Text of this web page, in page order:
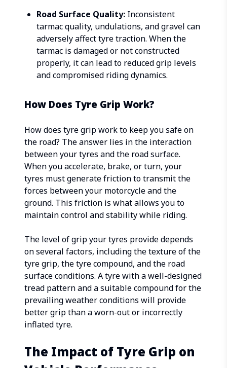
Road Surface Quality: Inconsistent
tarmac quality, undulations, and gravel can
adversely affect tyre traction. When the
tarmac is damaged or not constructed
properly, it can lead to reduced grip levels
and compromised riding dynamics.
How Does Tyre Grip Work?
How does tyre grip work to keep you safe on
the road? The answer lies in the interaction
between your tyres and the road surface.
When you accelerate, brake, or turn, your
tyres must generate friction to transmit the
forces between your motorcycle and the
ground. This friction is what allows you to
maintain control and stability while riding.
The level of grip your tyres provide depends
on several factors, including the texture of the
tyre grip, the tyre compound, and the road
surface conditions. A tyre with a well-designed
tread pattern and a suitable compound for the
prevailing weather conditions will provide
better grip than a worn-out or incorrectly
inflated tyre.
The Impact of Tyre Grip on